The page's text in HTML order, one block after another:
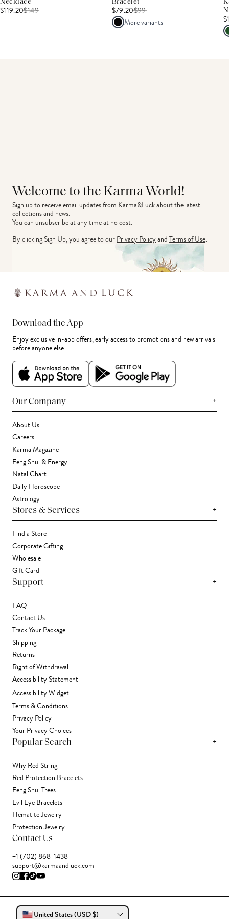
Necklace
$119.20$149
Bracelet
$79.20$99
More variants
Welcome to the Karma World!
Sign up to receive email updates from Karma&Luck about the latest
collections and news.
You can unsubscribe at any time at no cost.
By clicking Sign Up, you agree to ourPrivacy PolicyandTerms of Use.
Download the App
Enjoy exclusive in-app offers, early access to promotions and new arrivals
before anyone else.
Our Company +
About Us
Careers
Karma Magazine
Feng Shui & Energy
Natal Chart
Daily Horoscope
Astrology
Stores & Services +
Find a Store
Corporate Gifting
Wholesale
Gift Card
Support +
FAQ
Contact Us
Track Your Package
Shipping
Returns
Right of Withdrawal
Accessibility Statement
Accessibility Widget
Terms & Conditions
Privacy Policy
Your Privacy Choices
Popular Search +
Why Red String
Red Protection Bracelets
Feng Shui Trees
Evil Eye Bracelets
Hematite Jewelry
Protection Jewelry
Contact Us
+1 (702) 868-1438
support@karmaandluck.com
United States (USD $)